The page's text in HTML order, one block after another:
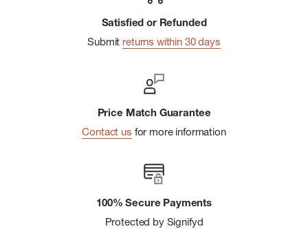
Cord loop on back brim for easy hanging
Ultraviolet Protection Factor (UPF) 50+
Proudly recommended by The Skin Cancer Foundation,
earning their Seal of Recommendation for safe and effective
Satisfied or Refunded
Submit returns within 30 days
Price Match Guarantee
Contact us for more information
100% Secure Payments
Protected by Signifyd